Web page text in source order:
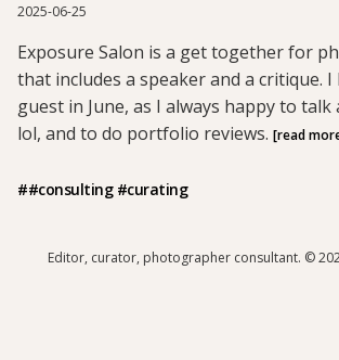
2025-06-25
Exposure Salon is a get together for
that includes a speaker and a critique.
guest in June, as I always happy to
lol, and to do portfolio reviews. [read
##consulting #curating
Editor, curator, photographer consultant. ©